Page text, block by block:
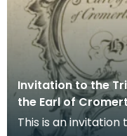
Invitation to the
the Earl of
This is an